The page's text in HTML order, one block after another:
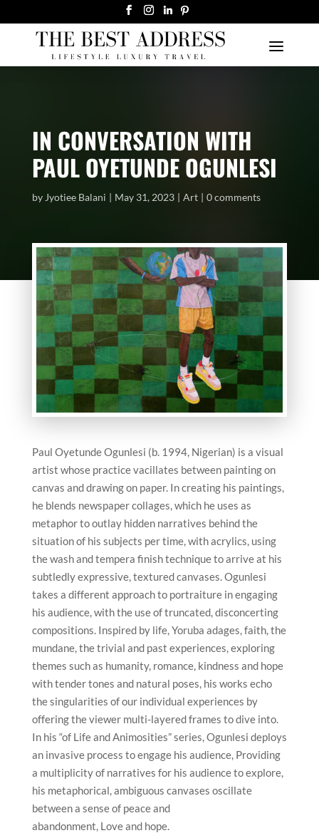
IN CONVERSATION WITH
PAUL OYETUNDE OGUNLESI
by Jyotiee Balani May 31, 2023 Art 0 comments
Paul Oyetunde Ogunlesi (b. 1994, Nigerian) is a visual
artist whose practice vacillates between painting on
canvas and drawing on paper. In creating his paintings,
he blends newspaper collages, which he uses as
metaphor to outlay hidden narratives behind the
situation of his subjects per time, with acrylics, using
the wash and tempera finish technique to arrive at his
subtledly expressive, textured canvases. Ogunlesi
takes a different approach to portraiture in engaging
his audience, with the use of truncated, disconcerting
compositions. Inspired by life, Yoruba adages, faith, the
mundane, the trivial and past experiences, exploring
themes such as humanity, romance, kindness and hope
with tender tones and natural poses, his works echo
the singularities of our individual experiences by
offering the viewer multi-layered frames to dive into.
In his “of Life and Animosities” series, Ogunlesi deploys
an invasive process to engage his audience, Providing
a multiplicity of narratives for his audience to explore,
his metaphorical, ambiguous canvases oscillate
between a sense of peace and
abandonment, Love and hope.